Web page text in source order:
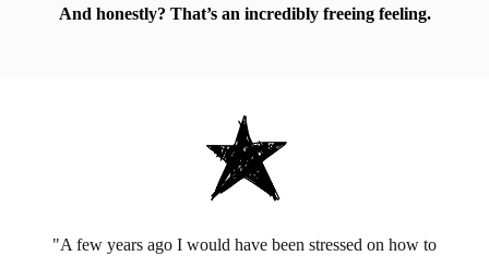
And honestly? That’s an incredibly freeing feeling.
"A few years ago I would have been stressed on how to